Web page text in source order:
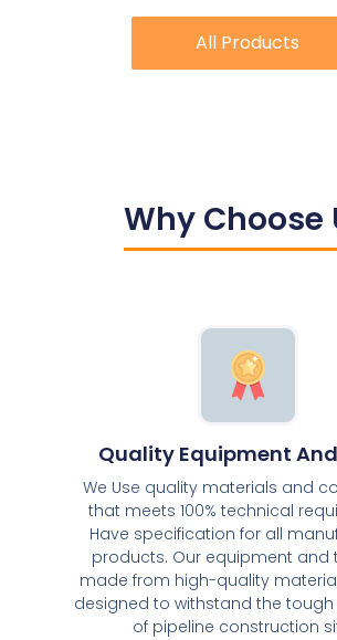
All Products
All Products
Why Choose
Quality Equipment
We Use quality materials and
that meets 100% technical
Have specification for all
products. Our equipment and
made from high-quality
designed to withstand the
of pipeline construction